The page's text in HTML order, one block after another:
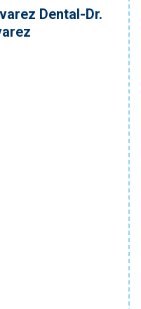
Dental-Dr.